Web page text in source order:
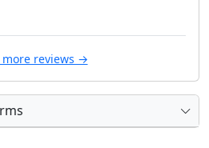
more reviews →